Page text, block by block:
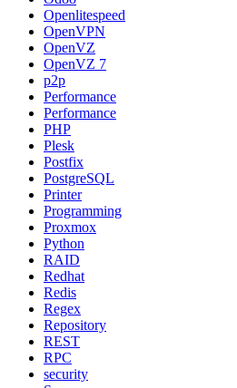
Openlitespeed
OpenVPN
OpenVZ
OpenVZ 7
p2p
Performance
Performance
PHP
Plesk
Postfix
PostgreSQL
Printer
Programming
Proxmox
Python
RAID
Redhat
Redis
Regex
Repository
REST
RPC
security